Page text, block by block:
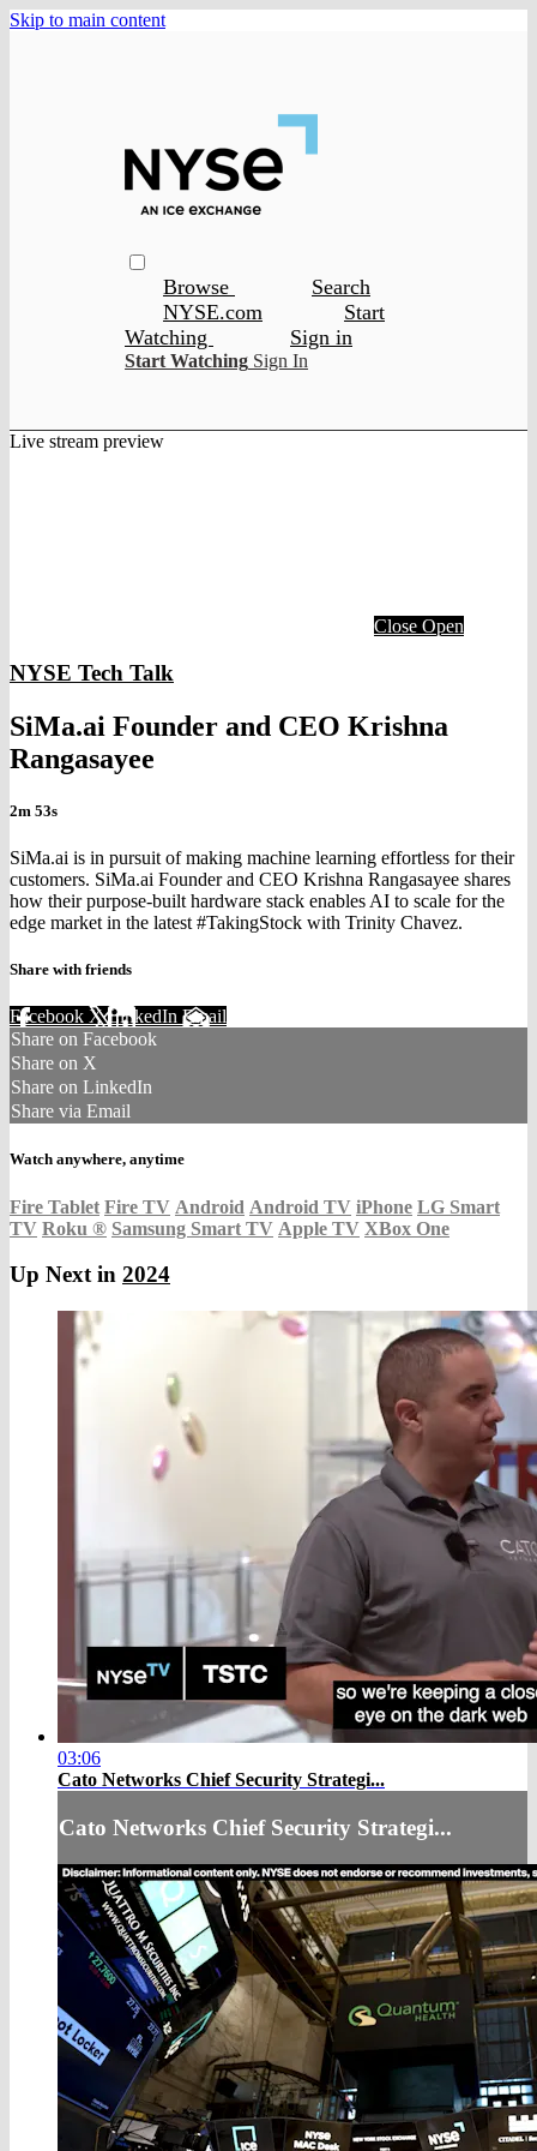
Skip to main content
Browse
Search
NYSE.com
Start
Watching
Sign in
Start Watching Sign In
Live stream preview
Close Open
NYSE Tech Talk
SiMa.ai Founder and CEO Krishna
Rangasayee
2m 53s
SiMa.ai is in pursuit of making machine learning effortless for their
customers. SiMa.ai Founder and CEO Krishna Rangasayee shares
how their purpose-built hardware stack enables AI to scale for the
edge market in the latest #TakingStock with Trinity Chavez.
Share with friends
Facebook XLinkedIn Email
Share on Facebook
Share on X
Share on LinkedIn
Share via Email
Watch anywhere, anytime
Fire Tablet Fire TV Android Android TV iPhone LG Smart
TV Roku ® Samsung Smart TV Apple TV XBox One
Up Next in 2024
03:06
Cato Networks Chief Security Strategi...
Cato Networks Chief Security Strategi...